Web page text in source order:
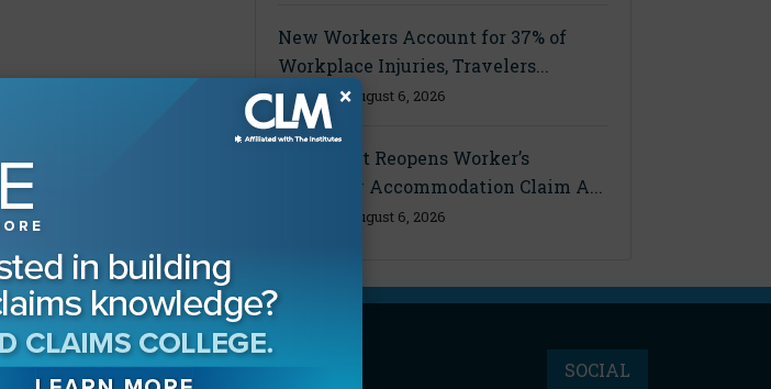
New Workers Account for 37% of
Workplace Injuries, Travelers...
Thursday, August 6, 2026
Ohio Court Reopens Worker’s
Disability Accommodation Claim A...
Thursday, August 6, 2026
PARTNERS SOCIAL
×